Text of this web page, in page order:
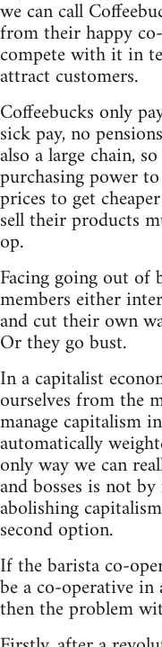
we can call
from their happy
compete with it in
attract customers.
Coffeebucks only
sick pay, no
also a large chain,
purchasing power
prices to get
sell their products
op.
Facing going out of
members either
and cut their own
Or they go bust.
In a capitalist
ourselves from the
manage capitalism
automatically
only way we can
and bosses is not
abolishing
second option.
If the barista co-
be a co-operative
then the problem